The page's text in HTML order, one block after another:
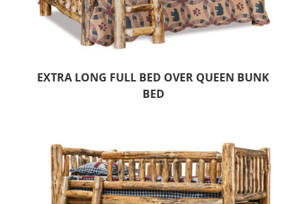
EXTRA LONG FULL BED OVER QUEEN BUNK
BED